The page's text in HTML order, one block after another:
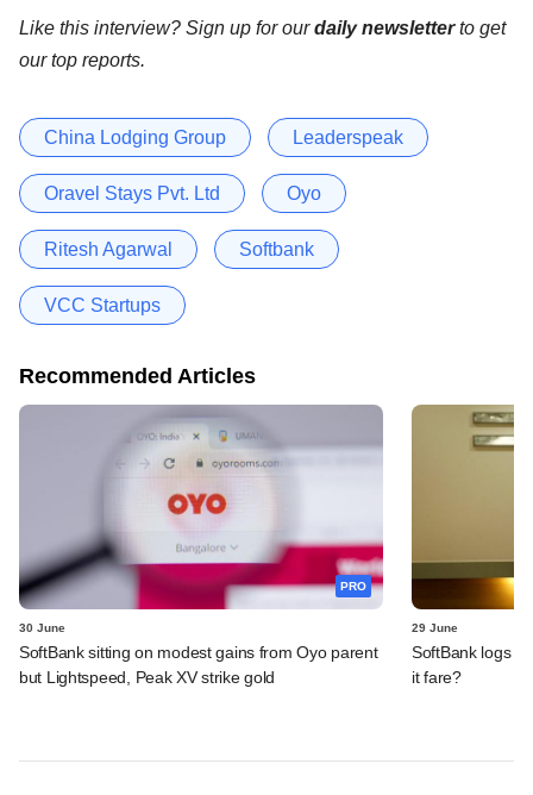
Like this interview? Sign up for ourdaily newsletterto get
our top reports.
China Lodging Group Leaderspeak
Oravel Stays Pvt. Ltd Oyo
Ritesh Agarwal Softbank
VCC Startups
Recommended Articles
PRO
30 June
SoftBank sitting on modest gains from Oyo parent
but Lightspeed, Peak XV strike gold
29 June
SoftBank logs
it fare?